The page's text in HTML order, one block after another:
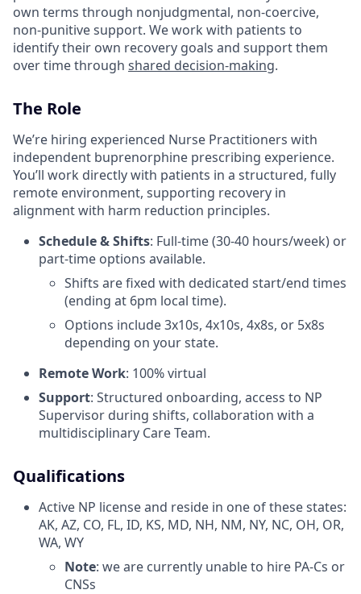
own terms through nonjudgmental, non-coercive,
non-punitive support. We work with patients to
identify their own recovery goals and support them
over time through shared decision-making.
The Role
We’re hiring experienced Nurse Practitioners with
independent buprenorphine prescribing experience.
You’ll work directly with patients in a structured, fully
remote environment, supporting recovery in
alignment with harm reduction principles.
Schedule & Shifts: Full-time (30-40 hours/week) or
part-time options available.
Shifts are fixed with dedicated start/end times
(ending at 6pm local time).
Options include 3x10s, 4x10s, 4x8s, or 5x8s
depending on your state.
Remote Work: 100% virtual
Support: Structured onboarding, access to NP
Supervisor during shifts, collaboration with a
multidisciplinary Care Team.
Qualifications
Active NP license and reside in one of these states:
AK, AZ, CO, FL, ID, KS, MD, NH, NM, NY, NC, OH, OR,
WA, WY
Note: we are currently unable to hire PA-Cs or
CNSs